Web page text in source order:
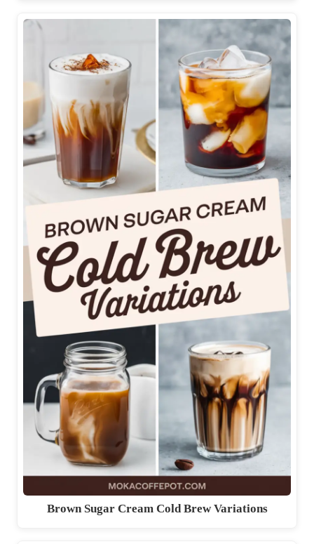
Brown Sugar Cream Cold Brew Variations